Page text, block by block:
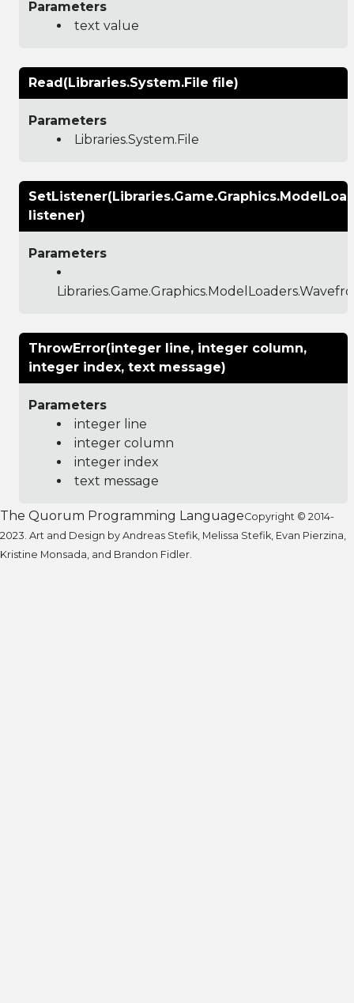
Parameters
text value
Read(Libraries.System.File file)
Parameters
Libraries.System.File
listener)
Parameters
ThrowError(integer line, integer column,
integer index, text message)
Parameters
integer line
integer column
integer index
text message
The Quorum Programming LanguageCopyright © 2014-
2023. Art and Design by Andreas Stefik, Melissa Stefik, Evan Pierzina,
Kristine Monsada, and Brandon Fidler.